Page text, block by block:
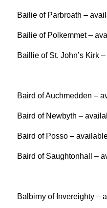
Bailie of Parbroath –
Bailie of Polkemmet –
Baillie of St. John’s Kirk
Baird of Auchmedden –
Baird of Newbyth –
Baird of Posso –
Baird of Saughtonhall –
Balbirny of Invereighty –